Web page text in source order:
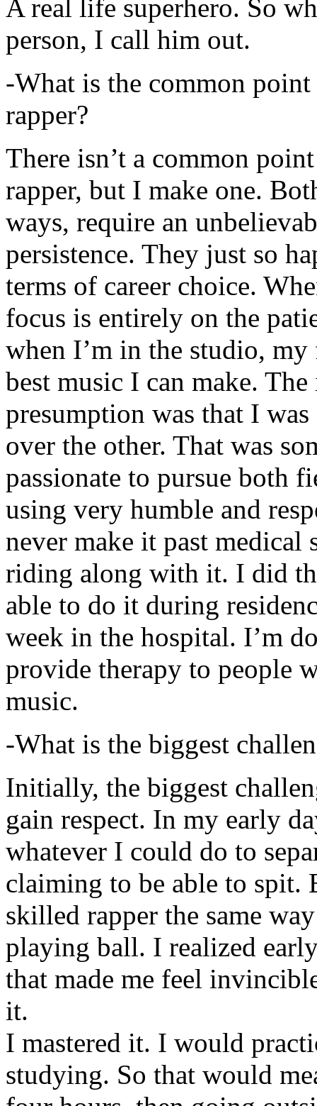
A real life superhero. So
person, I call him out.
-What is the common
rapper?
There isn’t a common
rapper, but I make one.
ways, require an
persistence. They just so
terms of career choice.
focus is entirely on the
when I’m in the studio,
best music I can make.
presumption was that I
over the other. That was
passionate to pursue both
using very humble and
never make it past medical
riding along with it. I did
able to do it during
week in the hospital. I’m
provide therapy to people
music.
-What is the biggest
Initially, the biggest
gain respect. In my early
whatever I could do to
claiming to be able to spit.
skilled rapper the same
playing ball. I realized
that made me feel
it.
I mastered it. I would
studying. So that would